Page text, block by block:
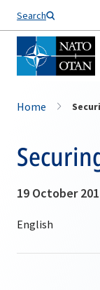
Search
Home
19 October